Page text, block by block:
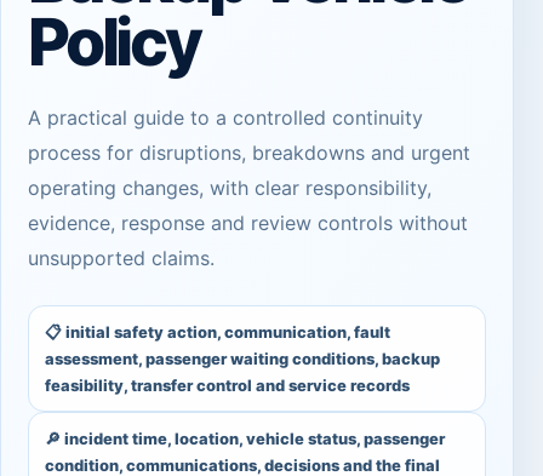
Policy
A practical guide to a controlled continuity
process for disruptions, breakdowns and urgent
operating changes, with clear responsibility,
evidence, response and review controls without
unsupported claims.
📋 initial safety action, communication, fault
assessment, passenger waiting conditions, backup
feasibility, transfer control and service records
🔎 incident time, location, vehicle status, passenger
condition, communications, decisions and the final